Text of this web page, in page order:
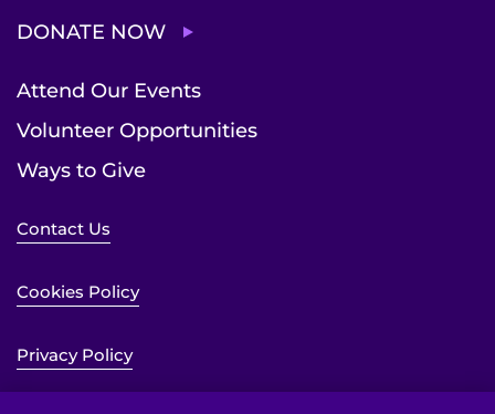
DONATE NOW
Attend Our Events
Volunteer Opportunities
Ways to Give
Contact Us
Cookies Policy
Privacy Policy